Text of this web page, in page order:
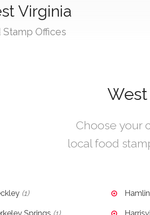
Virginia
Stamp Offices
Choose your
local food
(1) Hamlin